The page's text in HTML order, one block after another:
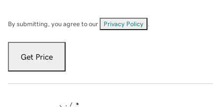
By submitting, you agree to our Privacy Policy
Get Price